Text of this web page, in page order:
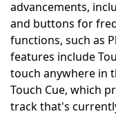
advancements,
and buttons for
functions, such as
features include
touch anywhere in
Touch Cue, which
track that's